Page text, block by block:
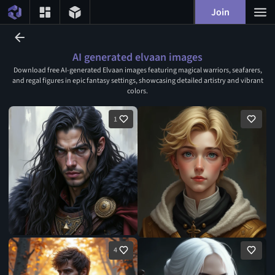
Join
AI generated elvaan images
Download free AI-generated Elvaan images featuring magical warriors, seafarers,
and regal figures in epic fantasy settings, showcasing detailed artistry and vibrant
colors.
1
4